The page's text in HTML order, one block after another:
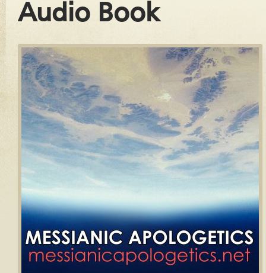
Audio Book